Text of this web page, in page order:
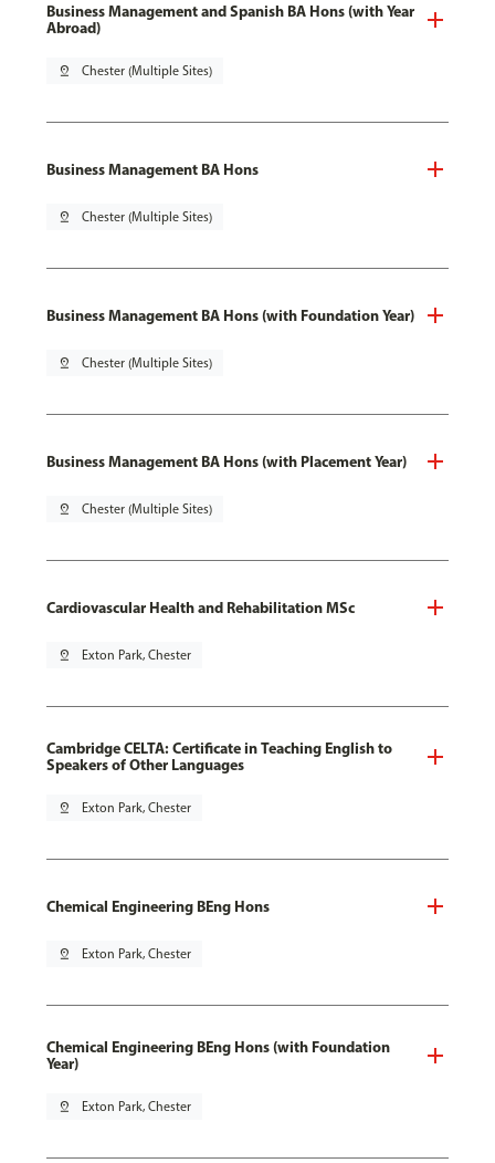
Business Management and Spanish BA Hons (with Year
Abroad)
pin_drop Chester (Multiple Sites)
Business Management BA Hons
pin_drop Chester (Multiple Sites)
Business Management BA Hons (with Foundation Year)
pin_drop Chester (Multiple Sites)
Business Management BA Hons (with Placement Year)
pin_drop Chester (Multiple Sites)
Cardiovascular Health and Rehabilitation MSc
pin_drop Exton Park, Chester
Cambridge CELTA: Certificate in Teaching English to
Speakers of Other Languages
pin_drop Exton Park, Chester
Chemical Engineering BEng Hons
pin_drop Exton Park, Chester
Chemical Engineering BEng Hons (with Foundation
Year)
pin_drop Exton Park, Chester